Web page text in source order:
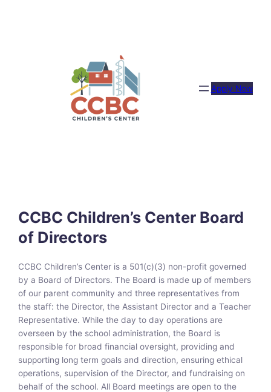
Apply Now
CCBC Children’s Center Board
of Directors
CCBC Children’s Center is a 501(c)(3) non-profit governed
by a Board of Directors. The Board is made up of members
of our parent community and three representatives from
the staff: the Director, the Assistant Director and a Teacher
Representative. While the day to day operations are
overseen by the school administration, the Board is
responsible for broad financial oversight, providing and
supporting long term goals and direction, ensuring ethical
operations, supervision of the Director, and fundraising on
behalf of the school. All Board meetings are open to the